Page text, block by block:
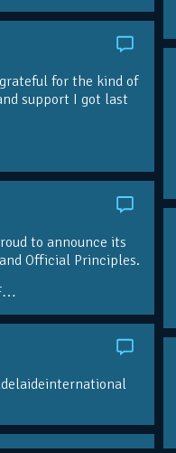
grateful for the kind of
support I got last
to announce its
Official Principles.